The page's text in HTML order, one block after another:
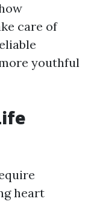
care of
youthful
heart